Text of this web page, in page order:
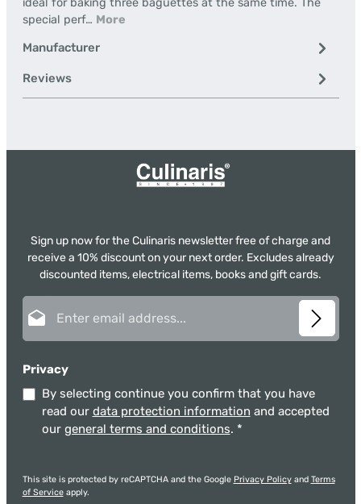
ideal for baking three baguettes at the same time. The
special perf… More
Manufacturer
Reviews
Sign up now for the Culinaris newsletter free of charge and
receive a 10% discount on your next order. Excludes already
discounted items, electrical items, books and gift cards.
Privacy
By selecting continue you confirm that you have
read our data protection information and accepted
our general terms and conditions. *
This site is protected by reCAPTCHA and the Google Privacy Policyand Terms
of Serviceapply.